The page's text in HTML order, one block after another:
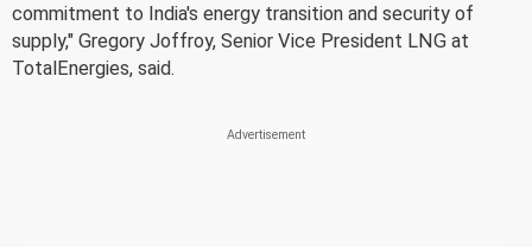
commitment to India's energy transition and security of
supply," Gregory Joffroy, Senior Vice President LNG at
TotalEnergies, said.